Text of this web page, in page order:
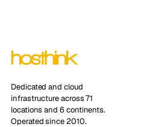
Dedicated and cloud
infrastructure across 71
locations and 6 continents.
Operated since 2010.